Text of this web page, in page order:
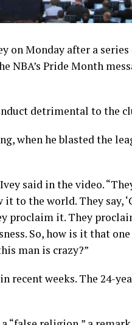
on Monday after a
Pride Month
detrimental to the
when he blasted the
said in the video.
to the world. They say,
proclaim it. They
So, how is it that one
man is crazy?”
recent weeks. The 24-